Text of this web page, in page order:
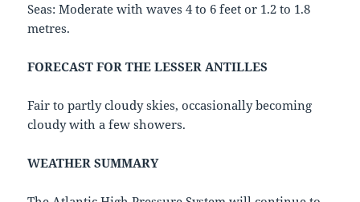
Seas: Moderate with waves 4 to 6 feet or 1.2 to 1.8
metres.
FORECAST FOR THE LESSER ANTILLES
Fair to partly cloudy skies, occasionally becoming
cloudy with a few showers.
WEATHER SUMMARY